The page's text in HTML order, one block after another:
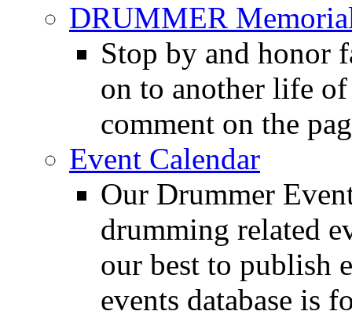
DRUMMER
Stop by and honor
on to another life
comment on the
Event Calendar
Our Drummer
drumming related
our best to publish
events database is